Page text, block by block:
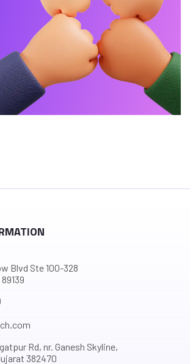
Blvd Ste 100-328
Rd, nr. Ganesh Skyline,
382470